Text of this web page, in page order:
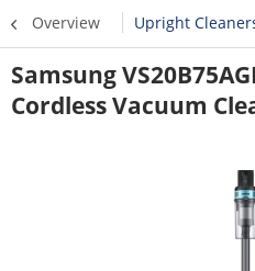
Overview Upright
Samsung
Cordless Vacuum